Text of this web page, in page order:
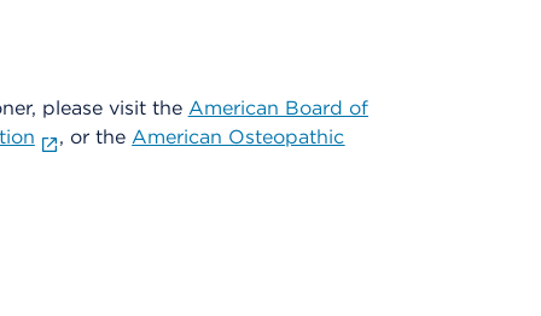
please visit the American Board of
, or theAmerican Osteopathic